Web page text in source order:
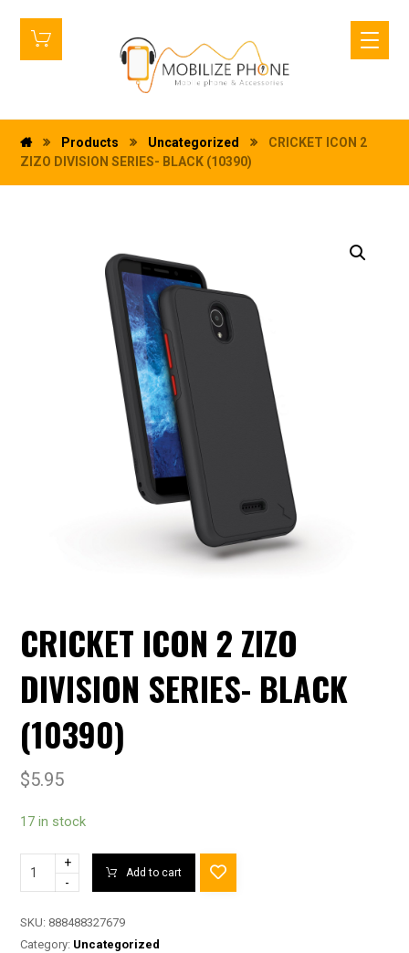
Products Uncategorized
CRICKET ICON 2
ZIZO DIVISION SERIES- BLACK (10390)
CRICKET ICON 2 ZIZO
DIVISION SERIES- BLACK
(10390)
$5.95
17 in stock
+
-
Add to cart
SKU: 888488327679
Category: Uncategorized